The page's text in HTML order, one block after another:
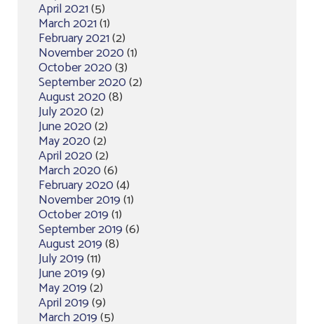
April 2021(5)
March 2021(1)
February 2021(2)
November 2020(1)
October 2020(3)
September 2020(2)
August 2020(8)
July 2020(2)
June 2020(2)
May 2020(2)
April 2020(2)
March 2020(6)
February 2020(4)
November 2019(1)
October 2019(1)
September 2019(6)
August 2019(8)
July 2019(11)
June 2019(9)
May 2019(2)
April 2019(9)
March 2019(5)